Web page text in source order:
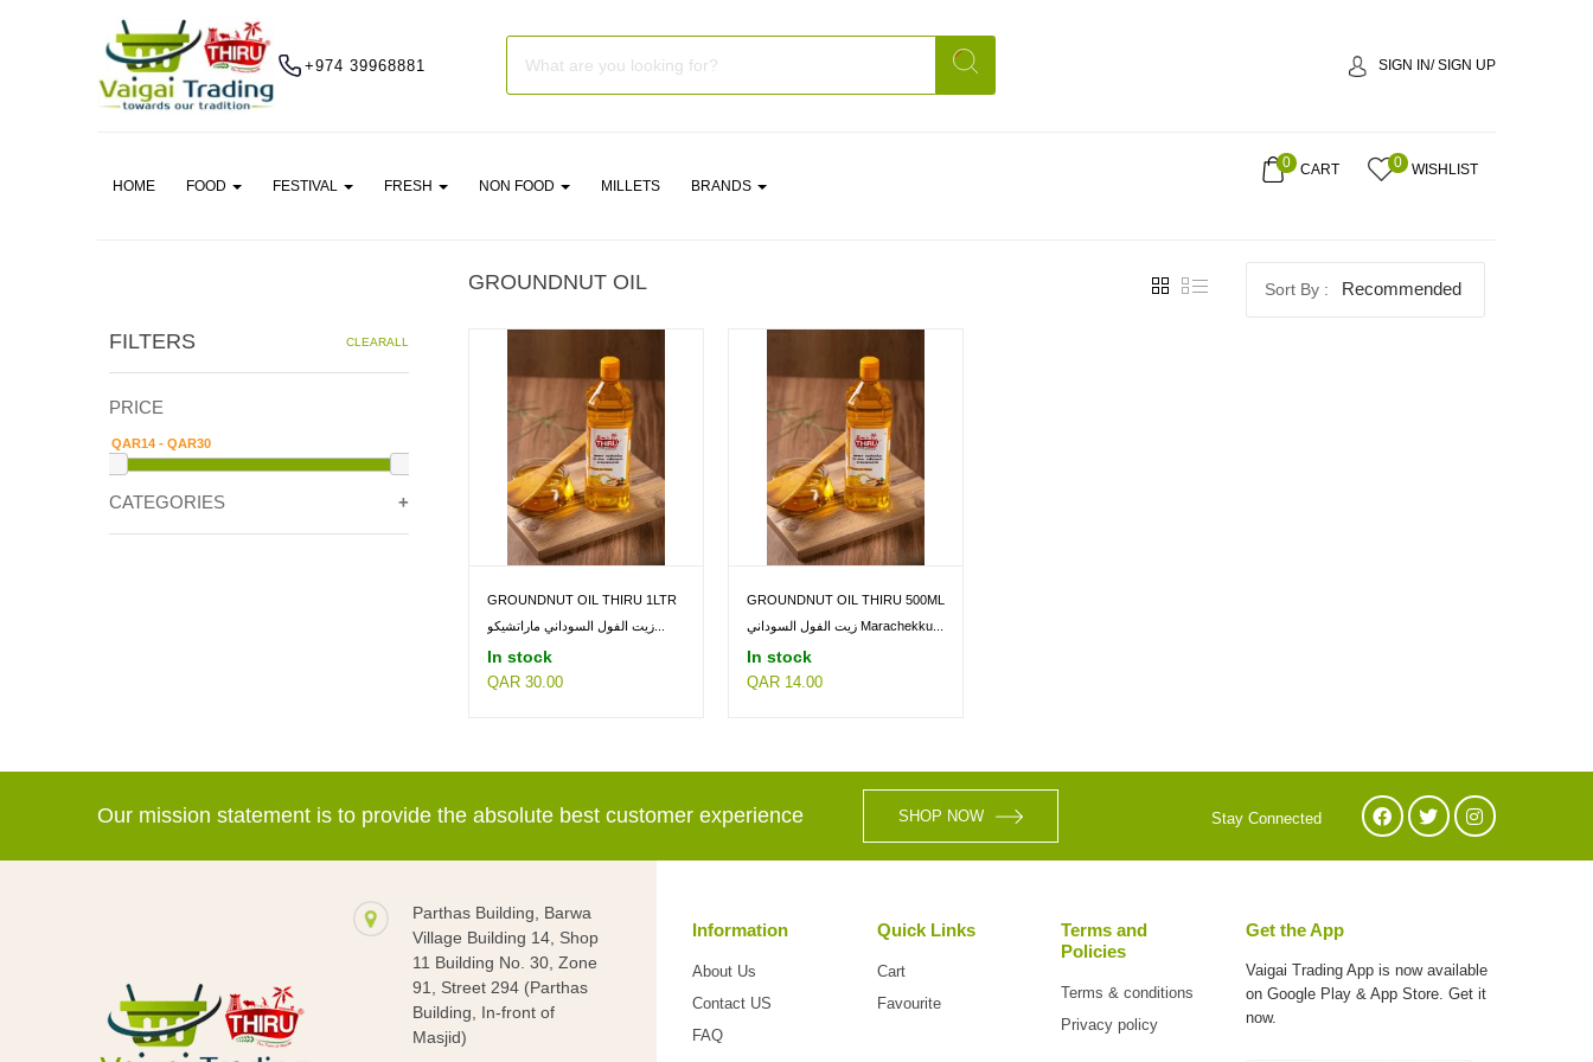
+974 39968881 SIGN IN/ SIGN UP
HOME FOOD FESTIVAL FRESH NON FOOD MILLETS BRANDS
0 CART 0 WISHLIST
FILTERS CLEARALL
PRICE
CATEGORIES
GROUNDNUT OIL Recommended
GROUNDNUT OIL THIRU 1LTR
زيت الفول السوداني ماراتشيكو...
In stock
QAR 30.00
GROUNDNUT OIL THIRU 500ML
زيت الفول السوداني Marachekku...
In stock
QAR 14.00
Our mission statement is to provide the absolute best customer experience SHOP NOW Stay Connected
Parthas Building, Barwa
Village Building 14, Shop
11 Building No. 30, Zone
91, Street 294 (Parthas
Building, In-front of
Masjid)
Information
About Us
Contact US
FAQ
Quick Links
Cart
Favourite
Terms and
Policies
Terms & conditions
Privacy policy
Get the App
Vaigai Trading App is now available
onGoogle Play & App Store. Get it
now.